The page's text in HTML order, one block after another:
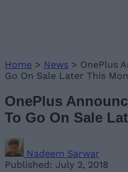
Home > News > OnePlus
Go On Sale Later This
OnePlus
To Go On Sale
Nadeem Sarwar
Published: July 2, 2018